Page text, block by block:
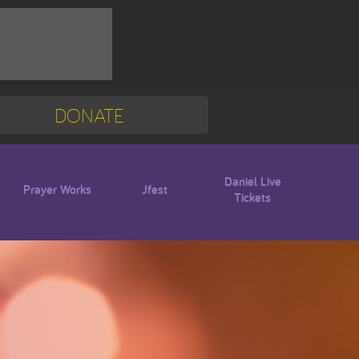
DONATE
Mission Trip
Blogs
Prayer Works Jfest
Daniel Live
Tickets